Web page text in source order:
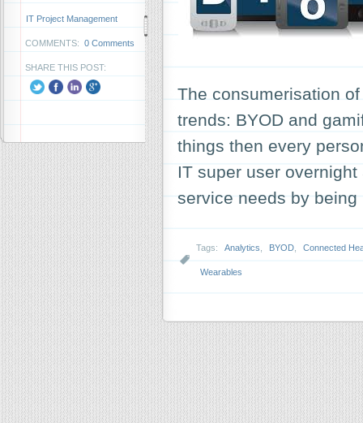
IT Project Management
COMMENTS: 0 Comments
SHARE THIS POST:
The consumerisation
trends: BYOD and
things then every
IT super user
service needs by
Tags: Analytics BYOD Connected
Wearables